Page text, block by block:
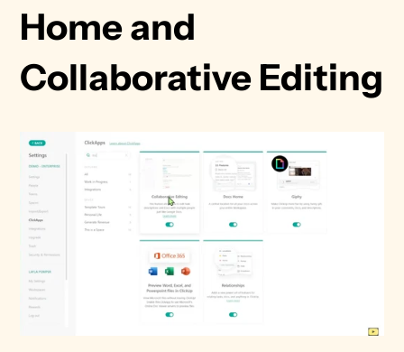
Home and
Collaborative Editing